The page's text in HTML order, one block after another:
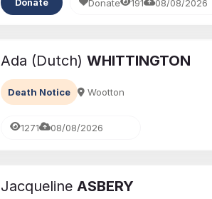
Donate Donate 191 08/08/2026
Ada (Dutch) WHITTINGTON
Death Notice Wootton
1271 08/08/2026
Jacqueline ASBERY